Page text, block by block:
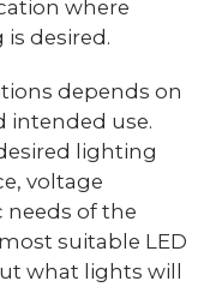
where
desired.
depends on
intended use.
lighting
voltage
needs of the
suitable LED
what lights will